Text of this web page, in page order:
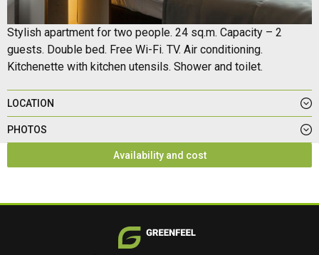
Stylish apartment for two people. 24 sq.m. Capacity – 2
guests. Double bed. Free Wi-Fi. TV. Air conditioning.
Kitchenette with kitchen utensils. Shower and toilet.
LOCATION
PHOTOS
Availability and cost